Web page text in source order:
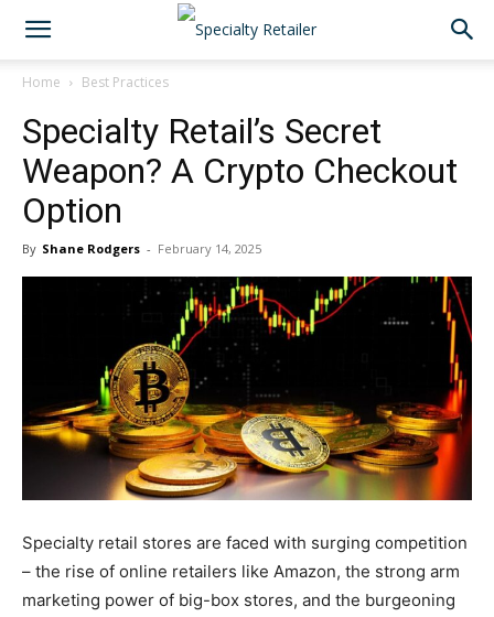
Home Best Practices
Specialty Retail’s Secret
Weapon? A Crypto Checkout
Option
By Shane Rodgers - February 14, 2025
Specialty retail stores are faced with surging competition
– the rise of online retailers like Amazon, the strong arm
marketing power of big-box stores, and the burgeoning